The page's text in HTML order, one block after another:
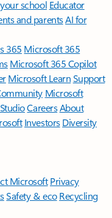
school Educator
and parentsAI for
365 Microsoft 365
Microsoft 365 Copilot
Microsoft LearnSupport
Microsoft
CareersAbout
Investors Diversity
Microsoft Privacy
Safety & eco Recycling